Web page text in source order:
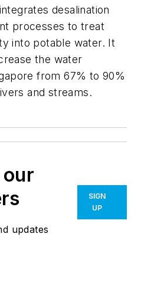
desalination
processes to treat
into potable water. It
the water
from 67% to 90%
and streams.
updates
SIGN
UP